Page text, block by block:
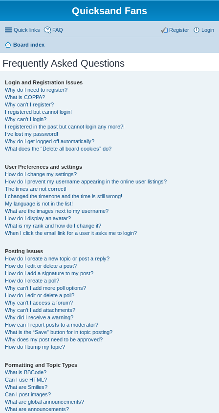
Quicksand Fans
Quick links FAQ Login
Register
Board index
Frequently Asked Questions
Login and Registration Issues
Why do I need to register?
What is COPPA?
Why can’t I register?
I registered but cannot login!
Why can’t I login?
I registered in the past but cannot login any more?!
I’ve lost my password!
Why do I get logged off automatically?
What does the “Delete all board cookies” do?
User Preferences and settings
How do I change my settings?
How do I prevent my username appearing in the online user listings?
The times are not correct!
I changed the timezone and the time is still wrong!
My language is not in the list!
What are the images next to my username?
How do I display an avatar?
What is my rank and how do I change it?
When I click the email link for a user it asks me to login?
Posting Issues
How do I create a new topic or post a reply?
How do I edit or delete a post?
How do I add a signature to my post?
How do I create a poll?
Why can’t I add more poll options?
How do I edit or delete a poll?
Why can’t I access a forum?
Why can’t I add attachments?
Why did I receive a warning?
How can I report posts to a moderator?
What is the “Save” button for in topic posting?
Why does my post need to be approved?
How do I bump my topic?
Formatting and Topic Types
What is BBCode?
Can I use HTML?
What are Smilies?
Can I post images?
What are global announcements?
What are announcements?